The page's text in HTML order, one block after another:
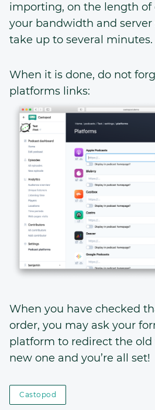
importing, on the length of
your bandwidth and server
take up to several minutes.
When it is done, do not
platforms links:
When you have checked
order, you may ask your
platform to redirect the old
new one and you’re all set!
Castopod